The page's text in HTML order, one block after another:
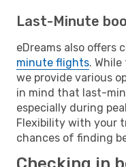
Last-Minute
eDreams also offers
minute flights.
we provide various
in mind that last-
especially during
Flexibility with your
chances of finding